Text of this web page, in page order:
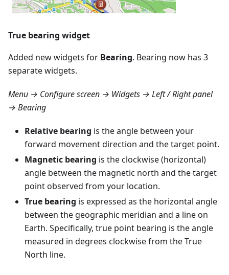
True bearing widget
Added new widgets for Bearing. Bearing now has 3
separate widgets.
Menu → Configure screen → Widgets → Left / Right panel
→ Bearing
Relative bearing is the angle between your
forward movement direction and the target point.
Magnetic bearing is the clockwise (horizontal)
angle between the magnetic north and the target
point observed from your location.
True bearing is expressed as the horizontal angle
between the geographic meridian and a line on
Earth. Specifically, true point bearing is the angle
measured in degrees clockwise from the True
North line.